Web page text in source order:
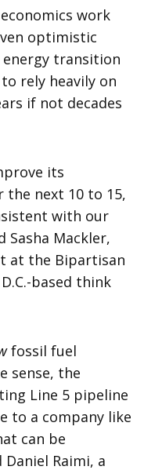
work
optimistic
transition
rely heavily on
if not decades
its
next 10 to 15,
with our
Sasha Mackler,
at the Bipartisan
based think
fossil fuel
sense, the
Line 5 pipeline
to a company like
can be
Raimi, a